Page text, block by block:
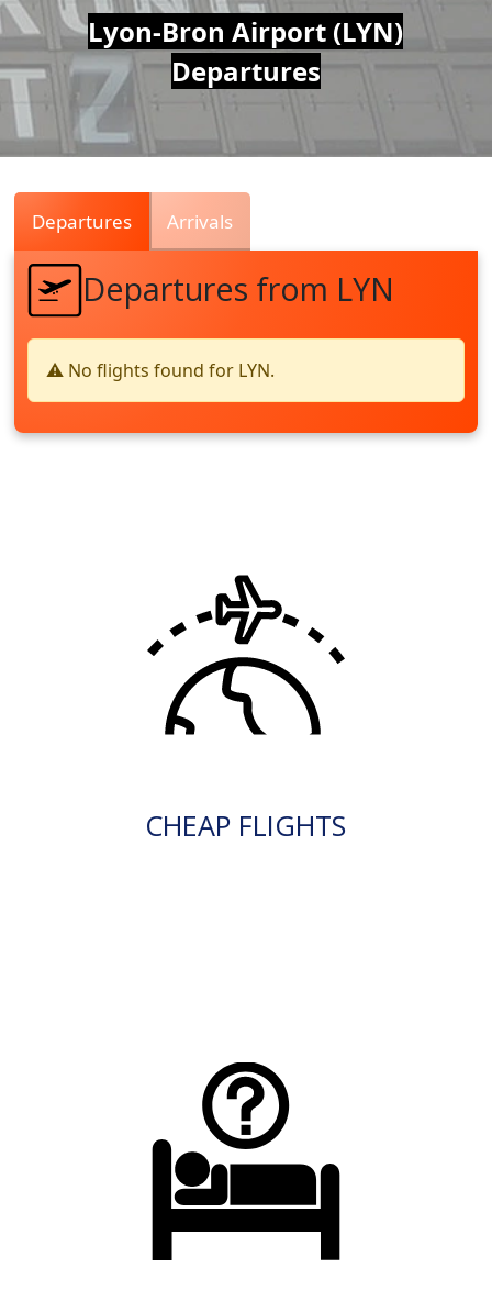
Air
Traffic
Live
Lyon-Bron Airport (LYN)
Departures
Departures Arrivals
Departures from LYN
⚠️ No flights found for LYN.
CHEAP FLIGHTS